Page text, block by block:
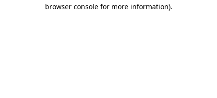
browser console for more information).